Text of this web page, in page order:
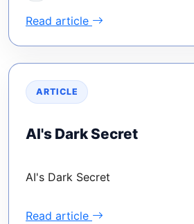
Read article
ARTICLE
AI's Dark Secret
AI's Dark Secret
Read article